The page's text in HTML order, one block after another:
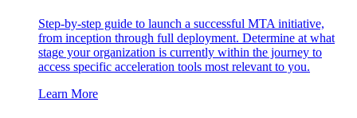
Step-by-step guide to launch a successful MTA initiative,
from inception through full deployment. Determine at what
stage your organization is currently within the journey to
access specific acceleration tools most relevant to you.
Learn More